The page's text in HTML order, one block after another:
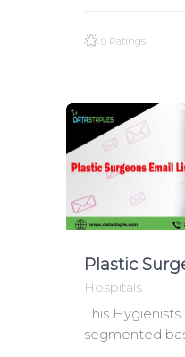
0 Ratings
Plastic
Hospitals
This
segmented